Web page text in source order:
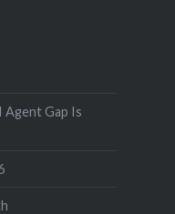
Agent Gap Is